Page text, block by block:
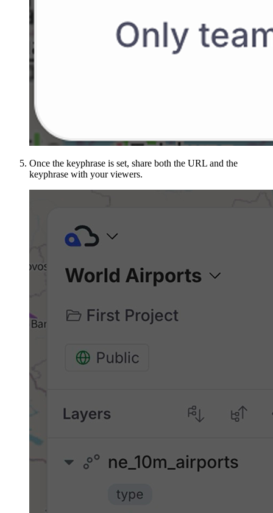
Once the keyphrase is set, share both the URL and the
keyphrase with your viewers.